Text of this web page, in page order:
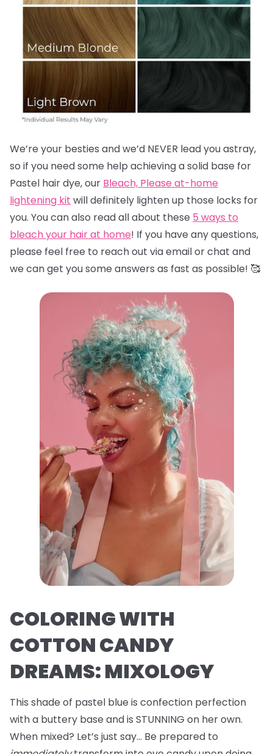
We’re your besties and we’d NEVER lead you astray,
so if you need some help achieving a solid base for
Pastel hair dye, our Bleach, Please at-home
lightening kit will definitely lighten up those locks for
you. You can also read all about these 5 ways to
bleach your hair at home! If you have any questions,
please feel free to reach out via email or chat and
we can get you some answers as fast as possible! 🥰
COLORING WITH
COTTON CANDY
DREAMS: MIXOLOGY
This shade of pastel blue is confection perfection
with a buttery base and is STUNNING on her own.
When mixed? Let’s just say… Be prepared to